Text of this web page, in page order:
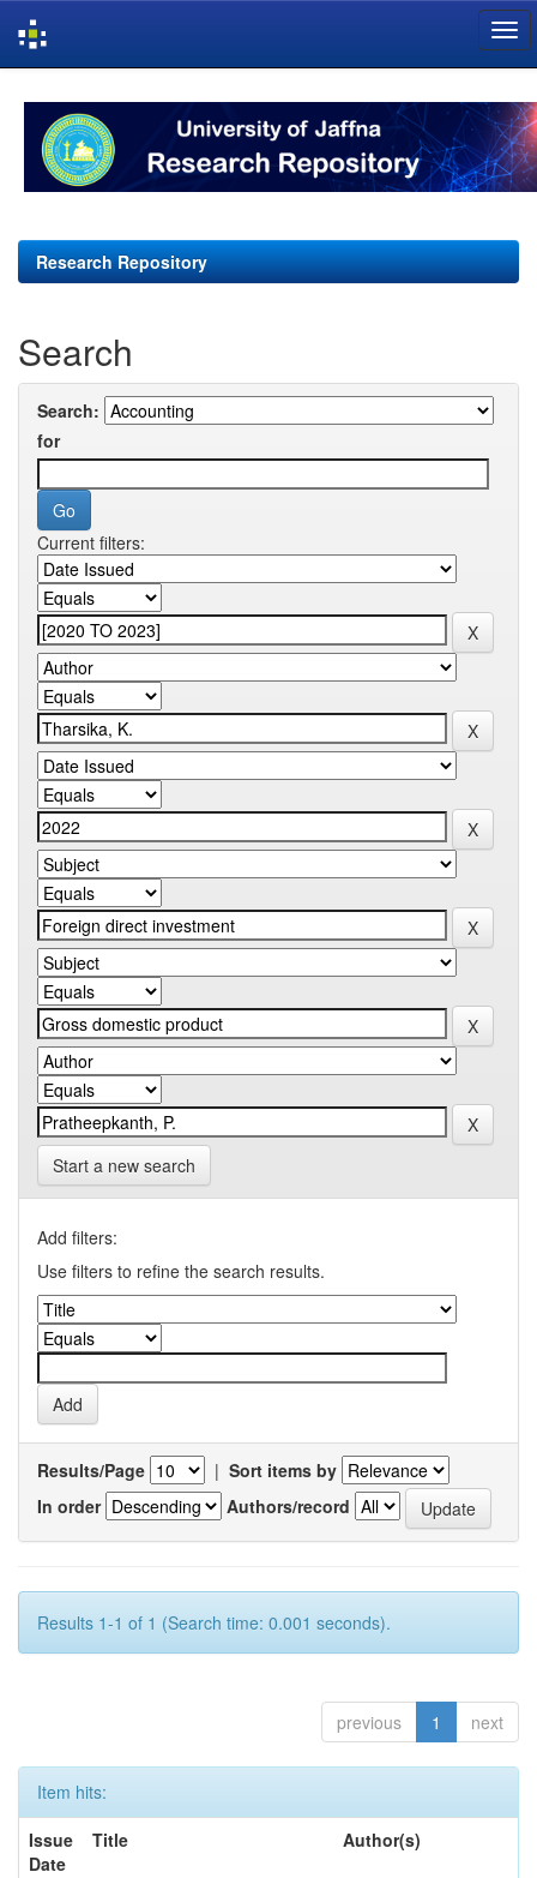
navigation
Research Repository
Search
Search:
for
Current filters:
Start a new search
Add filters:
Use filters to refine the search results.
Results/Page | Sort items by
In order
Authors/record
Results 1-1 of 1 (Search time: 0.001 seconds).
previous 1 next
Item hits:
Issue
Date
Title Author(s)